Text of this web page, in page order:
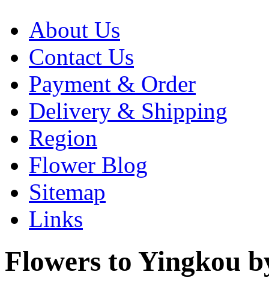
About Us
Contact Us
Payment & Order
Delivery & Shipping
Region
Flower Blog
Sitemap
Links
Flowers to Yingkou